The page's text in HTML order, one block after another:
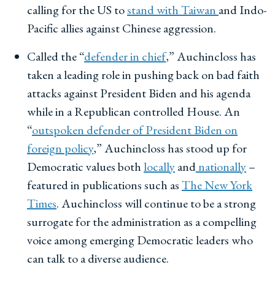
calling for the US tostand with Taiwan and Indo-
Pacific allies against Chinese aggression.
Called the “defender in chief,” Auchincloss has
taken a leading role in pushing back on bad faith
attacks against President Biden and his agenda
while in a Republican controlled House. An
“outspoken defender of President Biden on
foreign policy,” Auchincloss has stood up for
Democratic values both locallyandnationally–
featured in publications such asThe New York
Times. Auchincloss will continue to be a strong
surrogate for the administration as a compelling
voice among emerging Democratic leaders who
can talk to a diverse audience.